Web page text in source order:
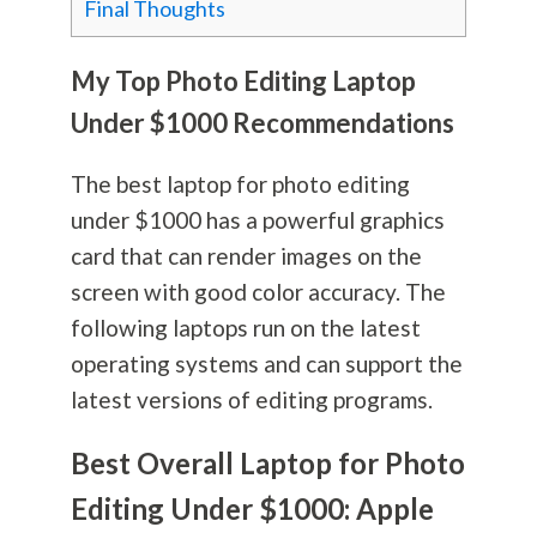
Final Thoughts
My Top Photo Editing Laptop
Under $1000 Recommendations
The best laptop for photo editing
under $1000 has a powerful graphics
card that can render images on the
screen with good color accuracy. The
following laptops run on the latest
operating systems and can support the
latest versions of editing programs.
Best Overall Laptop for Photo
Editing Under $1000: Apple